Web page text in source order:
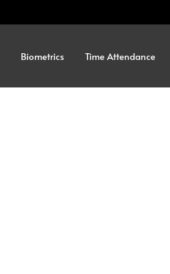
Biometrics Time Attendance